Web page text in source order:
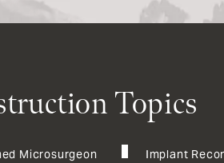
Topics
Microsurgeon Implant